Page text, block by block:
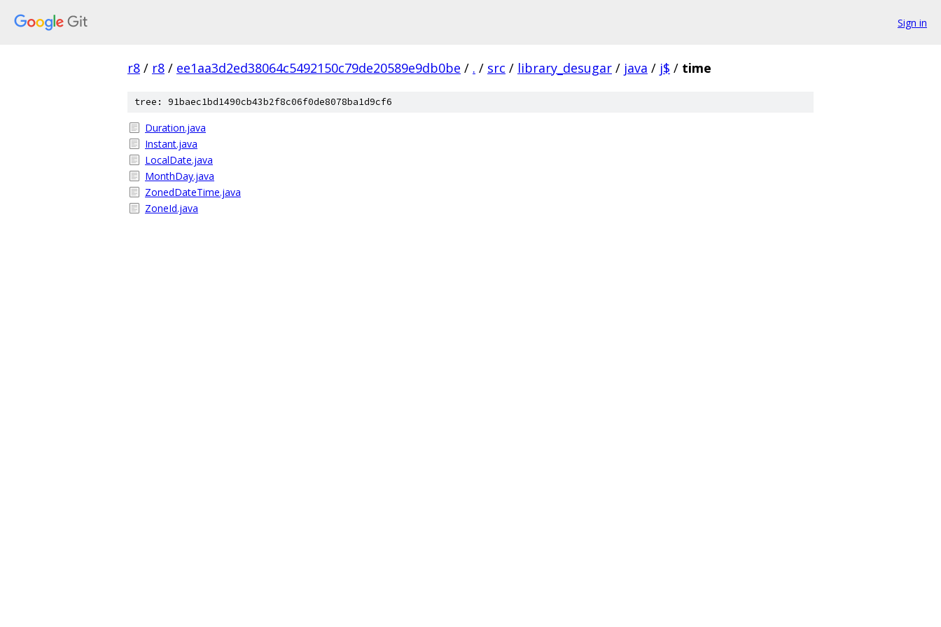
Sign in
r8 / r8 / ee1aa3d2ed38064c5492150c79de20589e9db0be / . / src / library_desugar / java / j$ / time
tree: 91baec1bd1490cb43b2f8c06f0de8078ba1d9cf6
Duration.java
Instant.java
LocalDate.java
MonthDay.java
ZonedDateTime.java
ZoneId.java